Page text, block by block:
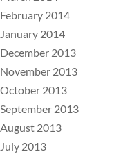
February 2014
January 2014
December 2013
November 2013
October 2013
September 2013
August 2013
July 2013